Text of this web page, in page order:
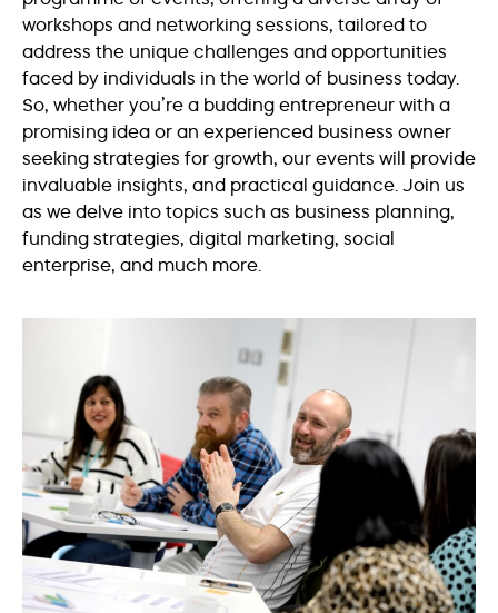
workshops and networking sessions, tailored to
address the unique challenges and opportunities
faced by individuals in the world of business today.
So, whether you’re a budding entrepreneur with a
promising idea or an experienced business owner
seeking strategies for growth, our events will provide
invaluable insights, and practical guidance. Join us
as we delve into topics such as business planning,
funding strategies, digital marketing, social
enterprise, and much more.